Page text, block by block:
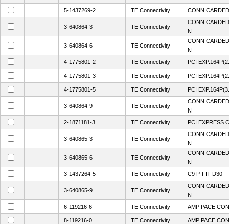
5-1437269-2 TE Connectivity CONN
3-640864-3 TE Connectivity
CONN
N
3-640864-6 TE Connectivity
CONN
N
4-1775801-2
TE Connectivity PCI
4-1775801-3 TE Connectivity PCI
4-1775801-5 TE Connectivity PCI
3-640864-9 TE Connectivity
CONN
N
2-1871181-3
TE Connectivity PCI EXPRESS
3-640865-3 TE Connectivity
CONN
N
3-640865-6 TE Connectivity
CONN
N
3-1437264-5
TE Connectivity C9 P-FIT D30
3-640865-9 TE Connectivity
CONN
N
6-119216-6
TE Connectivity AMP PACE
8-119216-0 TE Connectivity AMP PACE